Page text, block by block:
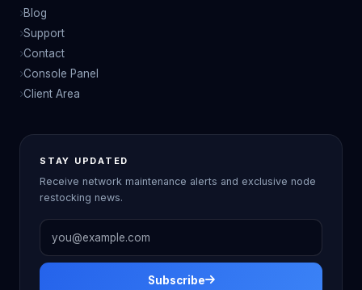
Blog
Support
Contact
Console Panel
Client Area
STAY UPDATED
Receive network maintenance alerts and exclusive node
restocking news.
Email address
Subscribe